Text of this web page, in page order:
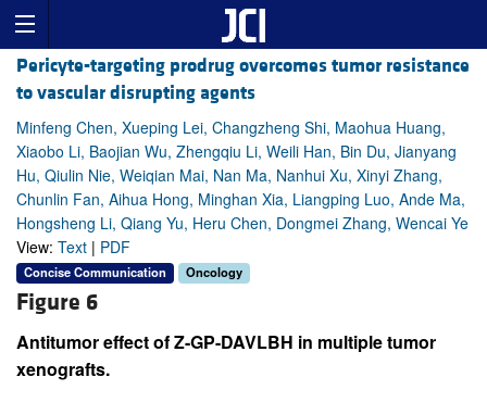
Pericyte-targeting prodrug overcomes tumor resistance
to vascular disrupting agents
Minfeng Chen, Xueping Lei, Changzheng Shi, Maohua Huang,
Xiaobo Li, Baojian Wu, Zhengqiu Li, Weili Han, Bin Du, Jianyang
Hu, Qiulin Nie, Weiqian Mai, Nan Ma, Nanhui Xu, Xinyi Zhang,
Chunlin Fan, Aihua Hong, Minghan Xia, Liangping Luo, Ande Ma,
Hongsheng Li, Qiang Yu, Heru Chen, Dongmei Zhang, Wencai Ye
View: Text | PDF
Concise Communication Oncology
Figure 6
Antitumor effect of Z-GP-DAVLBH in multiple tumor
xenografts.